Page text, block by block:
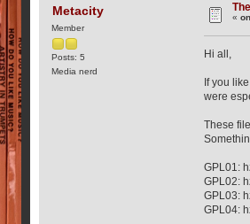
Metacity
Member
Posts: 5
Media nerd
«
Hi all,
If you
were
These
GPL01:
GPL02:
GPL03:
GPL04: